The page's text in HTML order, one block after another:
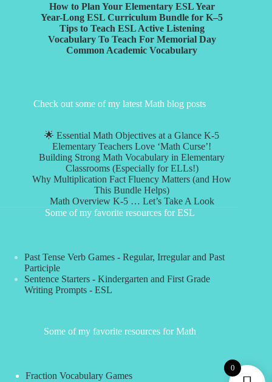
How to Plan Your Elementary ESL Year
Year-Long ESL Curriculum Bundle for K–5
Tips to Teach ESL Active Listening
Vocabulary To Teach For Memorial Day
Common Academic Vocabulary
Check out some of my latest Math blog posts
🌟 Essential Math Objectives at a Glance K-5
Elementary Teachers Love ‘Math Curse’!
Building Strong Math Vocabulary in Elementary
Classrooms (Especially for ELLs!)
Why Multiplication Fact Fluency Matters (and How
This Bundle Helps)
Math Overview K-5 … Let’s Take A Look
Some of my favorite resources for ESL
Past Tense Verb Games - Regular, Irregular and Past
Participle
Sentence Starters - Kindergarten and First Grade
Writing Prompts - ESL
Some of my favorite resources for Math
Fraction Vocabulary Games
0